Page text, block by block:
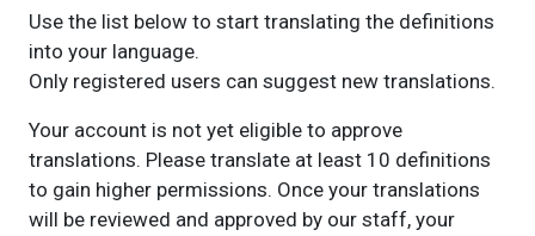
Use the list below to start translating the definitions
into your language.
Only registered users can suggest new translations.
Your account is not yet eligible to approve
translations. Please translate at least 10 definitions
to gain higher permissions. Once your translations
will be reviewed and approved by our staff, your